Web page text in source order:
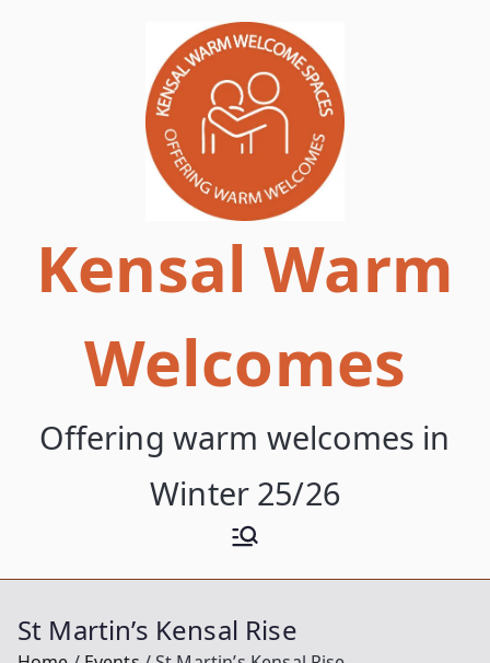
Kensal Warm
Welcomes
Offering warm welcomes in
Winter 25/26
St Martin’s Kensal Rise